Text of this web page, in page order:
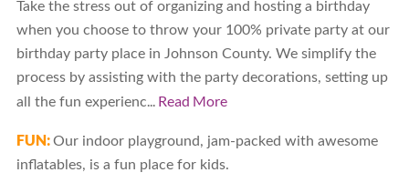
Take the stress out of organizing and hosting a birthday
when you choose to throw your 100% private party at our
birthday party place in Johnson County. We simplify the
process by assisting with the party decorations, setting up
all the fun experienc... Read More
FUN:Our indoor playground, jam-packed with awesome
inflatables, is a fun place for kids.